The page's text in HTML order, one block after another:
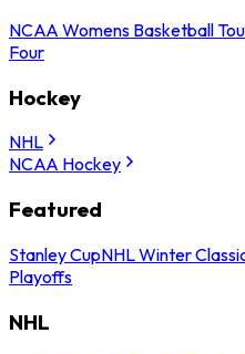
NCAA Womens Basketball
Four
Hockey
NHL
NCAA Hockey
Featured
Stanley CupNHL Winter
Playoffs
NHL